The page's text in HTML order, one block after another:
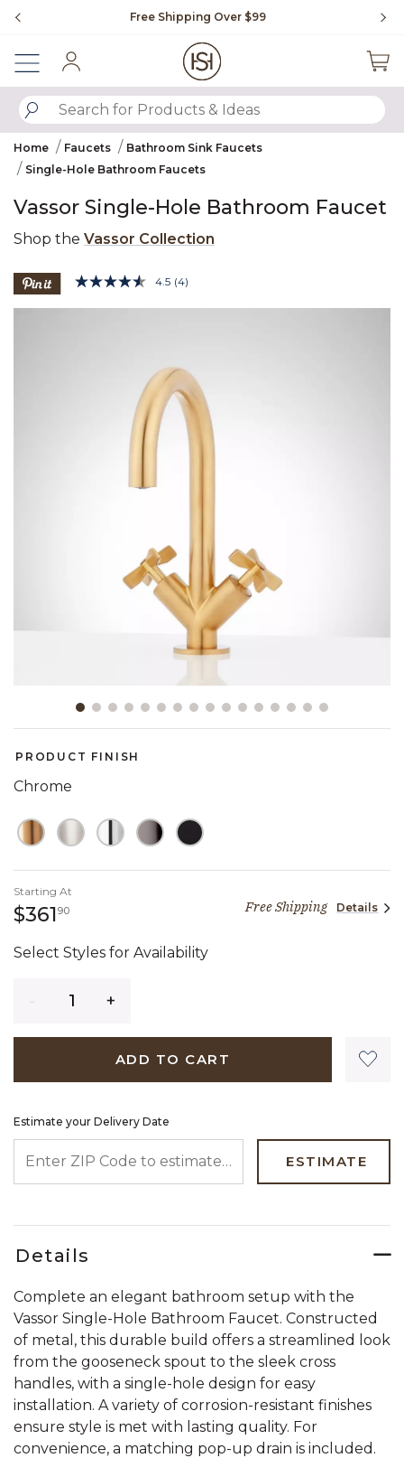
Free Shipping Over $99
SUBMIT SEARCH KEYWORDS
Home Faucets
Bathroom Sink Faucets
Single-Hole Bathroom Faucets
Vassor Single-Hole Bathroom Faucet
Shop the Vassor Collection
3.8 out of 5 Customer Rating
4.5 Read
(4)
PRODUCT FINISH
Chrome
Starting At
$36190361 dollars 90 centsFree Shipping Details
Select Styles for Availability
ADD TO CART
Estimate your Delivery Date
ESTIMATE
Details
Complete an elegant bathroom setup with the
Vassor Single-Hole Bathroom Faucet. Constructed
of metal, this durable build offers a streamlined look
from the gooseneck spout to the sleek cross
handles, with a single-hole design for easy
installation. A variety of corrosion-resistant finishes
ensure style is met with lasting quality. For
convenience, a matching pop-up drain is included.